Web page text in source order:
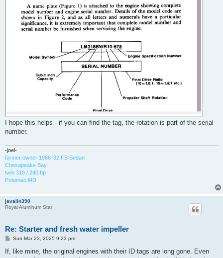
I hope this helps - if you can find the tag, the rotation is part of the serial
number.
-joel-
former owner 1988 '32 FB Sedan
Chesapeake Bay
twin 318 / 240 hp
Potomac MD
javalin390
Royal Aluminum Star
Re: Starter and fresh water impeller
P
s
Sun Mar 23, 2025 9:23 pm
If, like mine, the original engines with their ID tags are long gone. Even